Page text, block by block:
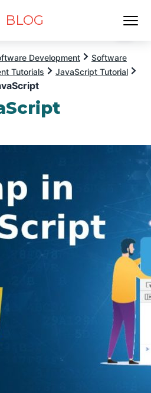
| BLOG
Development
Software
Tutorials
JavaScript Tutorial